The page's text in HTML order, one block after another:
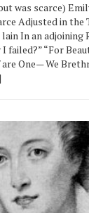
was scarce)
Adjusted in the
In an adjoining
failed?” “For
One— We